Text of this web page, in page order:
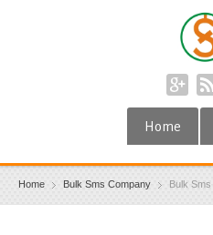
Home
Home Bulk Sms Company Bulk